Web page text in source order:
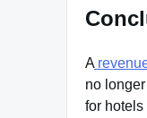
A
no
for